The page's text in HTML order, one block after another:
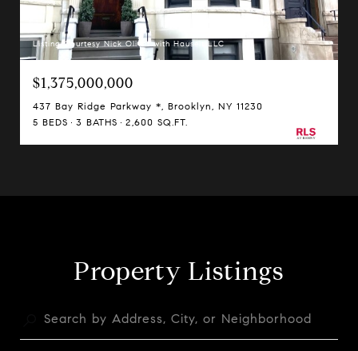
Listing Courtesy Nick Oliver with Hauseit LLC
$1,375,000,000
437 Bay Ridge Parkway *, Brooklyn, NY 11230
5 BEDS
3 BATHS 2,600 SQ.FT.
Property Listings